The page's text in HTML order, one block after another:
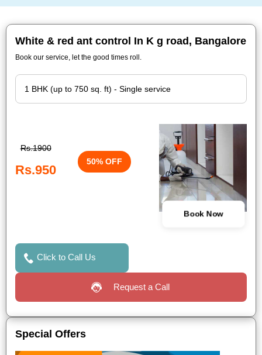
White & red ant control In K g road, Bangalore
Book our service, let the good times roll.
Rs.1900
Rs.950
50% OFF
Book Now
Click to Call Us
Request a Call
Special Offers